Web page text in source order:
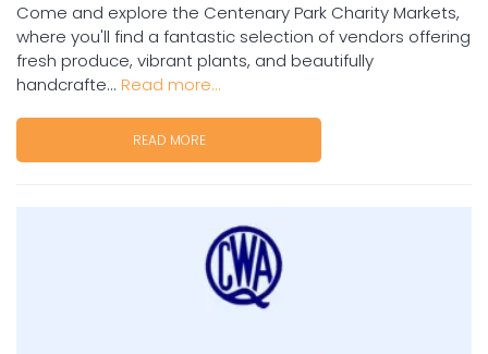
Come and explore the Centenary Park Charity Markets,
where you'll find a fantastic selection of vendors offering
fresh produce, vibrant plants, and beautifully
handcrafte... Read more...
READ MORE